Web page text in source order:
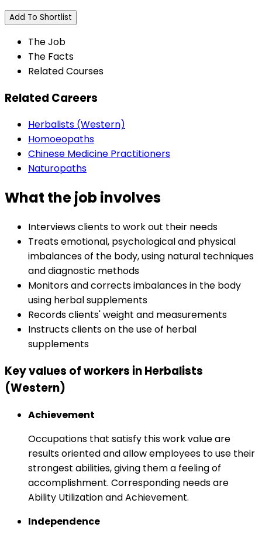
Add To Shortlist
The Job
The Facts
Related Courses
Related Careers
Herbalists (Western)
Homoeopaths
Chinese Medicine Practitioners
Naturopaths
What the job involves
Interviews clients to work out their needs
Treats emotional, psychological and physical
imbalances of the body, using natural techniques
and diagnostic methods
Monitors and corrects imbalances in the body
using herbal supplements
Records clients' weight and measurements
Instructs clients on the use of herbal
supplements
Key values of workers in Herbalists
(Western)
Achievement
Occupations that satisfy this work value are
results oriented and allow employees to use their
strongest abilities, giving them a feeling of
accomplishment. Corresponding needs are
Ability Utilization and Achievement.
Independence